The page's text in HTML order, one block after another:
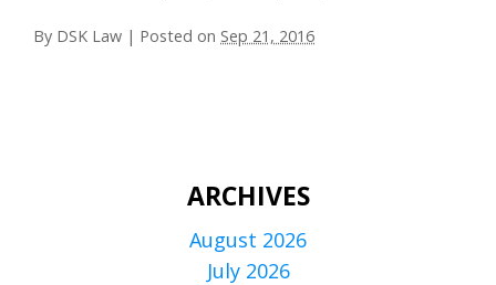
By DSK Law | Posted on Sep 21, 2016
ARCHIVES
August 2026
July 2026